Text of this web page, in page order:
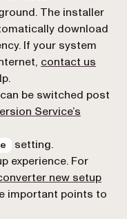
The installer
download
If your system
contact us
be switched post
Service’s
setting.
experience. For
new setup
important points to